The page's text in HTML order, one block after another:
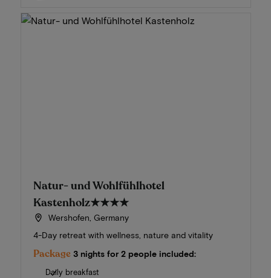
Natur- und Wohlfühlhotel
Kastenholz★★★★
Wershofen, Germany
4-Day retreat with wellness, nature and vitality
Package 3 nights for 2 people included:
Daily breakfast